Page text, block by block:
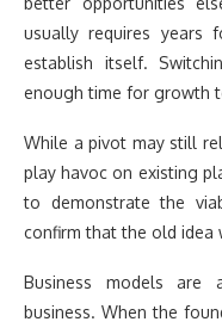
usually requires
establish itself.
enough time for growth
While a pivot may still
play havoc on existing
to demonstrate the
confirm that the old idea
Business models are
business. When the